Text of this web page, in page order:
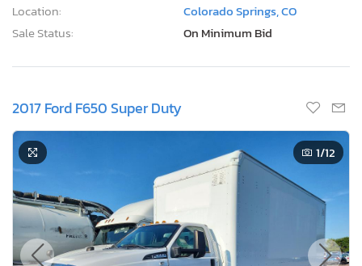
Location:
Colorado Springs, CO
Sale Status:
On Minimum Bid
2017 Ford F650 Super Duty
1/12